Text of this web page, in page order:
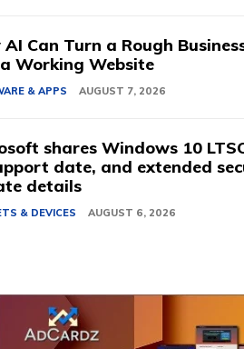
AI Can Turn a Rough
Working Website
& APPS AUGUST 7, 2026
shares Windows 10
date, and extended
details
& DEVICES AUGUST 6, 2026